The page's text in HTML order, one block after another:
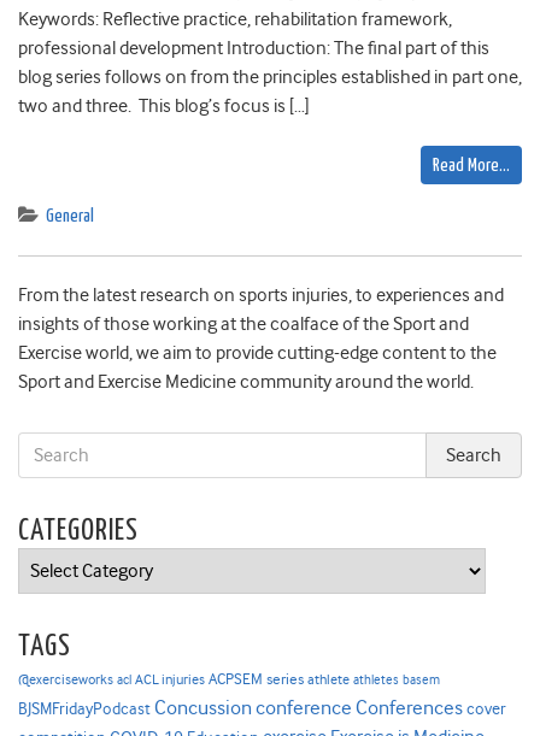
Keywords: Reflective practice, rehabilitation framework,
professional development Introduction: The final part of this
blog series follows on from the principles established in part one,
two and three. This blog’s focus is […]
Read More…
General
From the latest research on sports injuries, to experiences and
insights of those working at the coalface of the Sport and
Exercise world, we aim to provide cutting-edge content to the
Sport and Exercise Medicine community around the world.
CATEGORIES
Categories
TAGS
@exerciseworks acl ACL injuries ACPSEM series athlete athletes basem
BJSMFridayPodcast Concussion conference Conferencescover